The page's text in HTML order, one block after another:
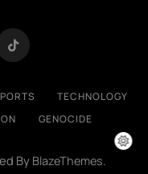
TECHNOLOGY
GENOCIDE
By BlazeThemes.